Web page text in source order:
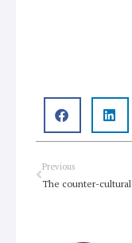
Prev
Previous